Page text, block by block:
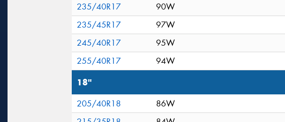
235/40R17
90W
235/45R17
97W
245/40R17
95W
255/40R17
94W
18"
205/40R18
86W